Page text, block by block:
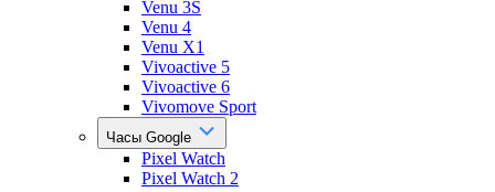
Venu 3S
Venu 4
Venu X1
Vivoactive 5
Vivoactive 6
Vivomove Sport
Часы Google
Pixel Watch
Pixel Watch 2